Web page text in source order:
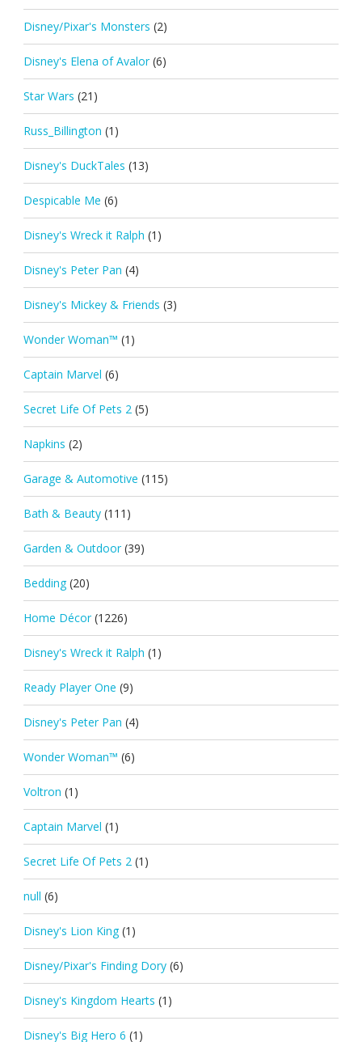
Disney/Pixar's Monsters (2)
Disney's Elena of Avalor (6)
Star Wars (21)
Russ_Billington (1)
Disney's DuckTales (13)
Despicable Me (6)
Disney's Wreck it Ralph (1)
Disney's Peter Pan (4)
Disney's Mickey & Friends (3)
Wonder Woman™ (1)
Captain Marvel (6)
Secret Life Of Pets 2 (5)
Napkins (2)
Garage & Automotive (115)
Bath & Beauty (111)
Garden & Outdoor (39)
Bedding (20)
Home Décor (1226)
Disney's Wreck it Ralph (1)
Ready Player One (9)
Disney's Peter Pan (4)
Wonder Woman™ (6)
Voltron (1)
Captain Marvel (1)
Secret Life Of Pets 2 (1)
null (6)
Disney's Lion King (1)
Disney/Pixar's Finding Dory (6)
Disney's Kingdom Hearts (1)
Disney's Big Hero 6 (1)